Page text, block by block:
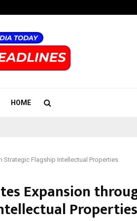
HOME
Strategic Flagship Intellectual Properties
Expansion
Properties